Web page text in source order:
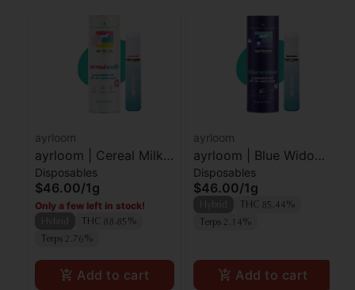
ayrloom
ayrloom | Cereal Milk |
AIO | 1g
Disposables
$46.00/1g
Only a few left in stock!
THC 88.85%
Terps 2.76%
Add to cart
ayrloom
ayrloom | Blue Widow |
AIO | 1g
Disposables
$46.00/1g
THC 85.44%
Terps 2.14%
Add to cart